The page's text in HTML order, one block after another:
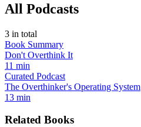
All Podcasts
3 in total
Book Summary
Don't Overthink It
11 min
Curated Podcast
The Overthinker's Operating System
13 min
Related Books